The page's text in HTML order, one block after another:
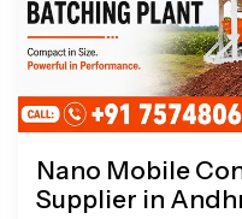
Nano Mobile
Supplier in